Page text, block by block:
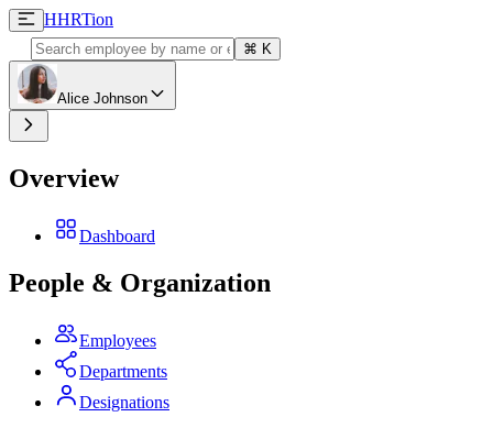
HHRTion
⌘ K
Alice Johnson
Overview
Dashboard
People & Organization
Employees
Departments
Designations